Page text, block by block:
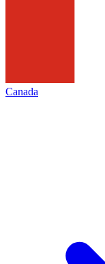
Canada